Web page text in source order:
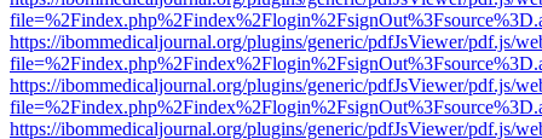
https://ibommedicaljournal.org/plugins/generic/pdfJsViewer/pdf.js/
https://ibommedicaljournal.org/plugins/generic/pdfJsViewer/pdf.js/
https://ibommedicaljournal.org/plugins/generic/pdfJsViewer/pdf.js/